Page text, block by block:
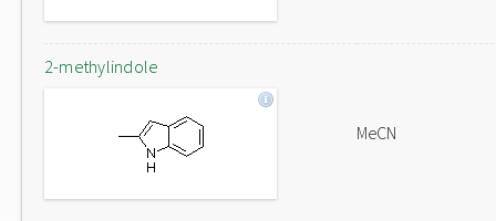
2-methylindole
MeCN